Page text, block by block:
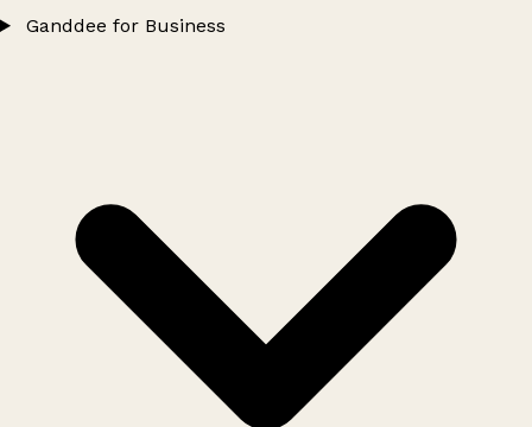
Ganddee for Business